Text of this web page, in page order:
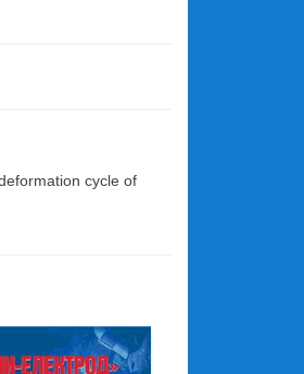
cycle of